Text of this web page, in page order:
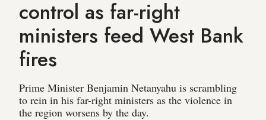
control as far-right
ministers feed West Bank
fires
Prime Minister Benjamin Netanyahu is scrambling
to rein in his far-right ministers as the violence in
the region worsens by the day.